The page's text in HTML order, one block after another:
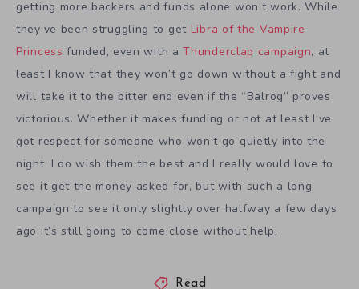
getting more backers and funds alone won’t work. While
they’ve been struggling to get Libra of the Vampire
Princess funded, even with aThunderclap campaign, at
least I know that they won’t go down without a fight and
will take it to the bitter end even if the “Balrog” proves
victorious. Whether it makes funding or not at least I’ve
got respect for someone who won’t go quietly into the
night. I do wish them the best and I really would love to
see it get the money asked for, but with such a long
campaign to see it only slightly over halfway a few days
ago it’s still going to come close without help.
Read